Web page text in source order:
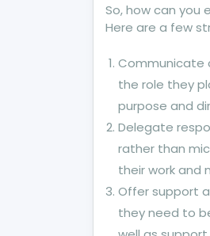
So, how can
Here are a few
Communicate
the role they
purpose and
Delegate
rather than
their work and
Offer support
they need to